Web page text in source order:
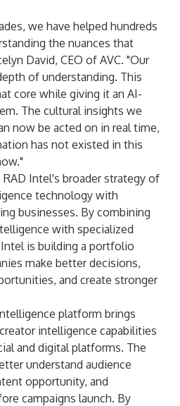
we have helped hundreds
the nuances that
David, CEO of AVC. "Our
of understanding. This
core while giving it an AI-
The cultural insights we
now be acted on in real time,
has not existed in this
Intel's broader strategy of
technology with
businesses. By combining
with specialized
is building a portfolio
make better decisions,
and create stronger
platform brings
intelligence capabilities
and digital platforms. The
understand audience
opportunity, and
campaigns launch. By